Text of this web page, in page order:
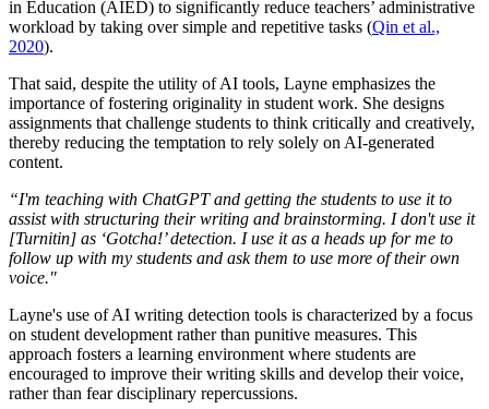
in Education (AIED) to significantly reduce teachers’ administrative
workload by taking over simple and repetitive tasks (Qin et al.,
2020).
That said, despite the utility of AI tools, Layne emphasizes the
importance of fostering originality in student work. She designs
assignments that challenge students to think critically and creatively,
thereby reducing the temptation to rely solely on AI-generated
content.
“I'm teaching with ChatGPT and getting the students to use it to
assist with structuring their writing and brainstorming. I don't use it
[Turnitin] as ‘Gotcha!’ detection. I use it as a heads up for me to
follow up with my students and ask them to use more of their own
voice."
Layne's use of AI writing detection tools is characterized by a focus
on student development rather than punitive measures. This
approach fosters a learning environment where students are
encouraged to improve their writing skills and develop their voice,
rather than fear disciplinary repercussions.